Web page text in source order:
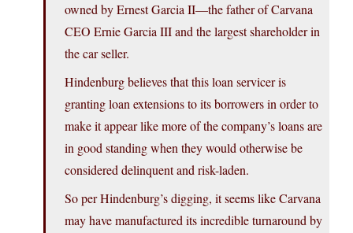
owned by Ernest Garcia II—the father of Carvana
CEO Ernie Garcia III and the largest shareholder in
the car seller.
Hindenburg believes that this loan servicer is
granting loan extensions to its borrowers in order to
make it appear like more of the company’s loans are
in good standing when they would otherwise be
considered delinquent and risk-laden.
So per Hindenburg’s digging, it seems like Carvana
may have manufactured its incredible turnaround by